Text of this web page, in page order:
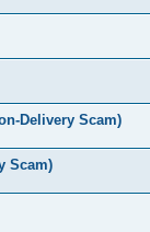
Delivery Scam)
Scam)